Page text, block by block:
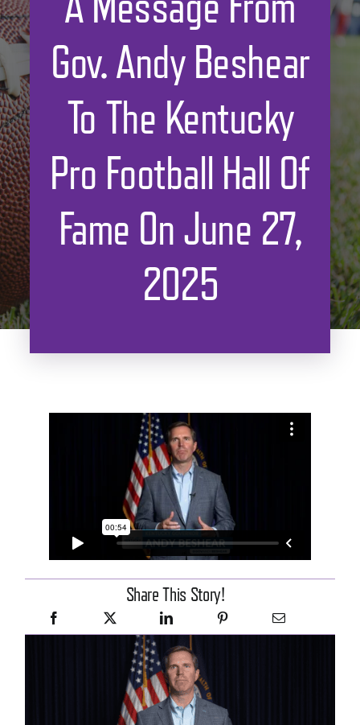
Gov. Andy Beshear
To The Kentucky
Pro Football Hall Of
Fame On June 27,
2025
Share This Story!